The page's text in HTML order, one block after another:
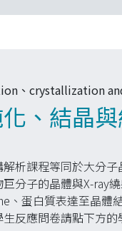
、crystallization
、結晶
析課程等同於大分
分子的晶體與X-ray
、蛋白質表達至晶體
反應問卷請點下方的